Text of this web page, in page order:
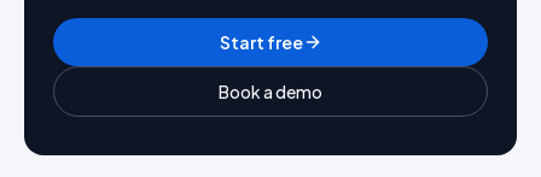
Start free
Book a demo